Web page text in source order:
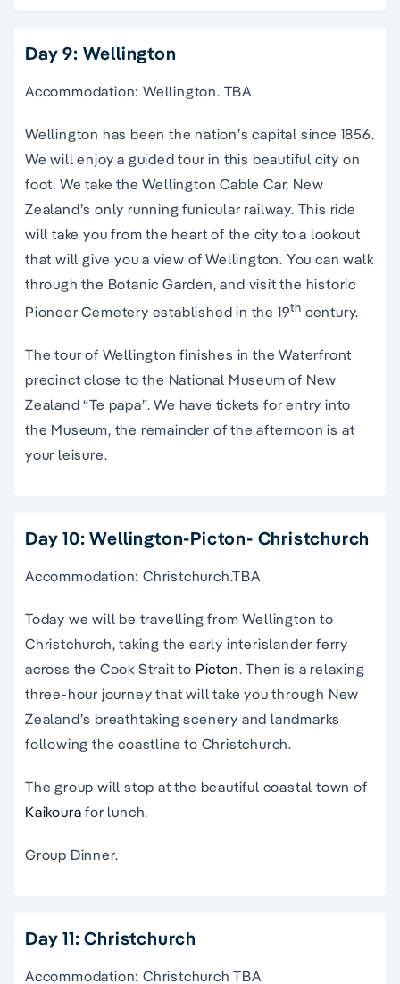
Day 9: Wellington
Accommodation: Wellington. TBA
Wellington has been the nation’s capital since 1856.
We will enjoy a guided tour in this beautiful city on
foot. We take the Wellington Cable Car, New
Zealand’s only running funicular railway. This ride
will take you from the heart of the city to a lookout
that will give you a view of Wellington. You can walk
through the Botanic Garden, and visit the historic
Pioneer Cemetery established in the 19th century.
The tour of Wellington finishes in the Waterfront
precinct close to the National Museum of New
Zealand “Te papa”. We have tickets for entry into
the Museum, the remainder of the afternoon is at
your leisure.
Day 10: Wellington-Picton- Christchurch
Accommodation: Christchurch.TBA
Today we will be travelling from Wellington to
Christchurch, taking the early interislander ferry
across the Cook Strait to Picton. Then is a relaxing
three-hour journey that will take you through New
Zealand’s breathtaking scenery and landmarks
following the coastline to Christchurch.
The group will stop at the beautiful coastal town of
Kaikoura for lunch.
Group Dinner.
Day 11: Christchurch
Accommodation: Christchurch TBA